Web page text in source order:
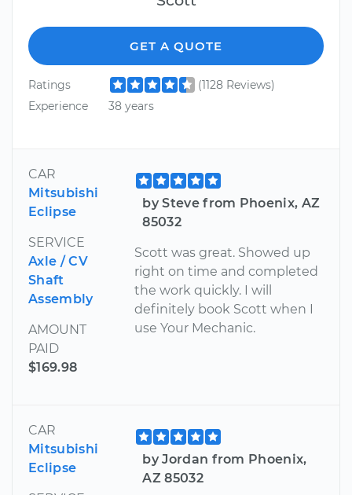
GET A QUOTE
Ratings
(1128 Reviews)
Experience
38 years
CAR
Mitsubishi
Eclipse
SERVICE
Axle / CV
Shaft
Assembly
AMOUNT
PAID
$169.98
by Steve from Phoenix, AZ
85032
Scott was great. Showed up
right on time and completed
the work quickly. I will
definitely book Scott when I
use Your Mechanic.
CAR
Mitsubishi
Eclipse
by Jordan from Phoenix,
AZ 85032